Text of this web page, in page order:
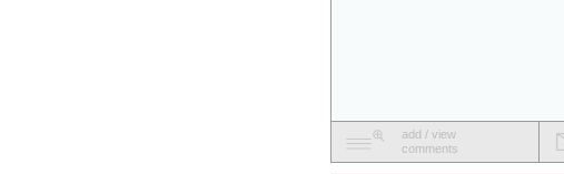
add / view
comments